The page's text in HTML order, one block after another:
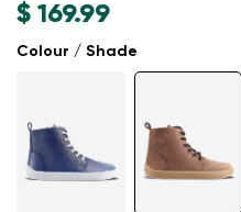
Colour / Shade
$ 169.99